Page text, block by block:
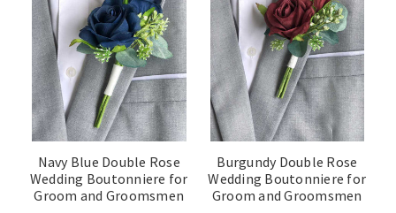
Navy Blue Double Rose
Wedding Boutonniere for
Groom and Groomsmen
Burgundy Double Rose
Wedding Boutonniere for
Groom and Groomsmen